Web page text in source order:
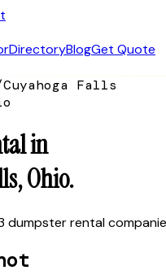
DirectoryBlogGet Quote
Cuyahoga Falls
in
,Ohio.
dumpster rental